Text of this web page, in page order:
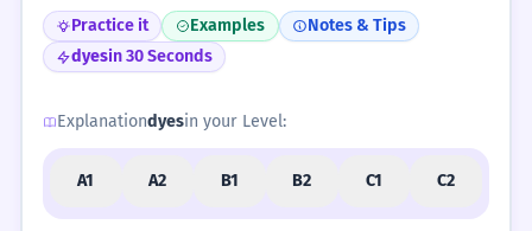
Practice it Examples
Notes & Tips
dyesin 30 Seconds
Explanationdyesin your Level:
A1 A2 B1 B2 C1 C2